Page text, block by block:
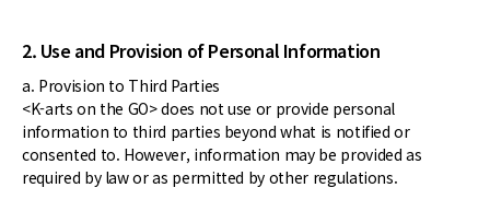
2. Use and Provision of Personal Information
a. Provision to Third Parties
<K-arts on the GO> does not use or provide personal
information to third parties beyond what is notified or
consented to. However, information may be provided as
required by law or as permitted by other regulations.